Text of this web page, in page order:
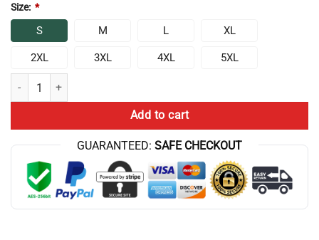
Size: *
S M L XL
2XL 3XL 4XL 5XL
Chris Bumstead cbum merch Classic T-Shirt quantity
Add to cart
GUARANTEED: SAFE CHECKOUT